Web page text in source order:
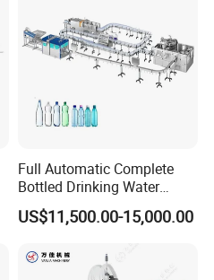
Full Automatic Complete
Bottled Drinking Water
Production Line Mineral
Water Filling Machine
US$11,500.00-15,000.00